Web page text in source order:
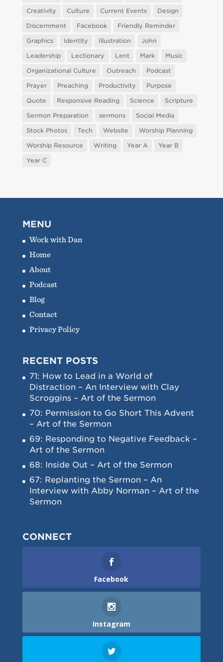
Creativity Culture Current Events
Design
Discernment
Facebook
Friendly Reminder
Graphics
Identity Illustration
John
Leadership
Lectionary Lent Mark
Music
Organizational Culture
Outreach
Podcast
Prayer
Preaching Productivity
Purpose
Quote
Responsive Reading Science
Scripture
Sermon Preparation
sermons
Social Media
Stock Photos
Tech Website
Worship Planning
Worship Resource
Writing Year A
Year B
Year C
MENU
Work with Dan
Home
About
Podcast
Blog
Contact
Privacy Policy
RECENT POSTS
71: How to Lead in a World of
Distraction – An Interview with Clay
Scroggins – Art of the Sermon
70: Permission to Go Short This Advent
– Art of the Sermon
69: Responding to Negative Feedback –
Art of the Sermon
68: Inside Out – Art of the Sermon
67: Replanting the Sermon – An
Interview with Abby Norman – Art of the
Sermon
CONNECT
Facebook
Instagram